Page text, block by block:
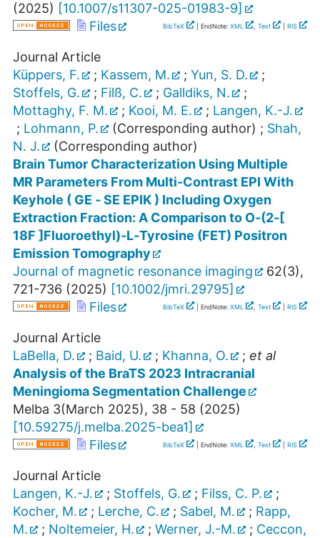
(2025) [10.1007/s11307-025-01983-9]
Files
BibTeX | EndNote: XML , Text RIS
Journal Article
Küppers, F.
; Kassem, M. ; Yun, S. D.
;
Stoffels, G.
; Filß, C. ; Galldiks, N.
;
Mottaghy, F. M.
; Kooi, M. E. ; Langen, K.-J.
; Lohmann, P. (Corresponding author) ; Shah,
N. J.
(Corresponding author)
Brain Tumor Characterization Using Multiple
MR Parameters From Multi‐Contrast EPI With
Keyhole ( GE ‐ SE EPIK ) Including Oxygen
Extraction Fraction: A Comparison to O‐(2‐[
18F ]Fluoroethyl)‐L‐Tyrosine (FET) Positron
Emission Tomography
Journal of magnetic resonance imaging
62(3),
721-736 (2025) [10.1002/jmri.29795]
Files
BibTeX | EndNote: XML , Text RIS
Journal Article
LaBella, D.
; Baid, U. ; Khanna, O. ; et al
Analysis of the BraTS 2023 Intracranial
Meningioma Segmentation Challenge
Melba 3(March 2025), 38 - 58 (2025)
[10.59275/j.melba.2025-bea1]
Files
BibTeX | EndNote: XML , Text RIS
Journal Article
Langen, K.-J.
; Stoffels, G. ; Filss, C. P.
;
Kocher, M.
; Lerche, C. ; Sabel, M. ; Rapp,
M.
; Noltemeier, H. ; Werner, J.-M. ; Ceccon,